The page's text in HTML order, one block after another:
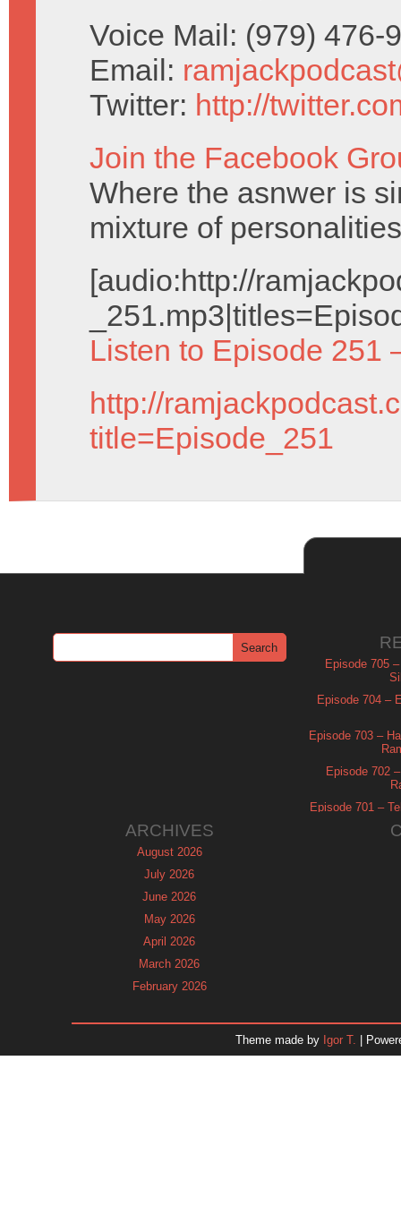
Voice Mail: (979) 476-
Email:
Twitter: http://
Join the Facebook
Where the asnwer is
mixture of
[audio:http://
Listen to Episode 251
http://
title=Episode_251
Episode 705
Episode 704 –
Episode 703 –
Episode 702
Episode 701 –
ARCHIVES
August 2026
July 2026
June 2026
May 2026
April 2026
March 2026
February 2026
November 2025
Theme made by Igor T. |